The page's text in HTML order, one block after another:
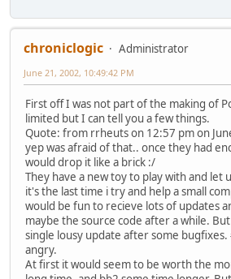
chroniclogic
Administrator
June 21, 2002, 10:49:42 PM
First off I was not part of the making of
limited but I can tell you a few things.
Quote: from rrheuts on 12:57 pm on
yep was afraid of that.. once they had
would drop it like a brick :/
They have a new toy to play with and let
it's the last time i try and help a small
would be fun to recieve lots of updates
maybe the source code after a while.
single lousy update after some
angry.
At first it would seem to be worth the